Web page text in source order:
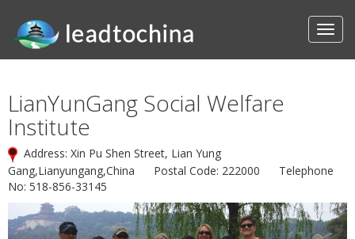
LianYunGang Social Welfare
Institute
Address: Xin Pu Shen Street, Lian Yung
Gang,Lianyungang,China Postal Code: 222000 Telephone
No: 518-856-33145